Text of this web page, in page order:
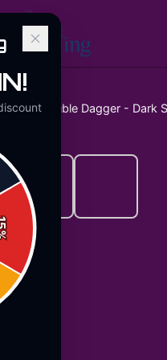
Double Dagger - Dark